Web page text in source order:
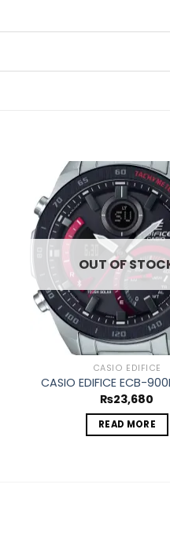
OUT OF
CASIO EDIFICE
CASIO EDIFICE ECB-
₨23,680
READ MORE